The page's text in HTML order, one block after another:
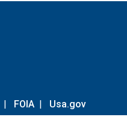
| FOIA | Usa.gov